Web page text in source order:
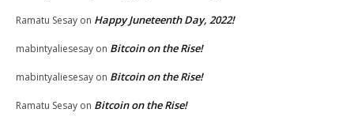
Ramatu Sesay on Happy Juneteenth Day, 2022!
mabintyaliesesay on Bitcoin on the Rise!
mabintyaliesesay on Bitcoin on the Rise!
Ramatu Sesay on Bitcoin on the Rise!